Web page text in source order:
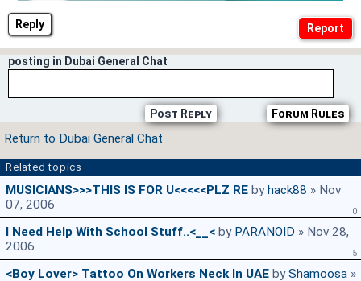
Reply
posting in Dubai General Chat
Forum Rules
Post Reply
Return to Dubai General Chat
Related topics
MUSICIANS>>>THIS IS FOR U<<<<<PLZ RE byhack88 » Nov
07, 2006
0
I Need Help With School Stuff..<__< by PARANOID » Nov 28,
2006
5
<Boy Lover> Tattoo On Workers Neck In UAE byShamoosa »